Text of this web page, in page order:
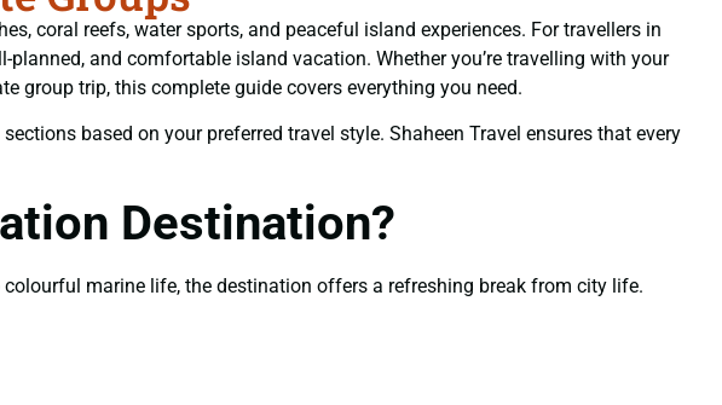
coral reefs, water sports, and peaceful island experiences. For travellers in
planned, and comfortable island vacation. Whether you’re travelling with your
group trip, this complete guide covers everything you need.
based on your preferred travel style. Shaheen Travel ensures that every
Destination?
marine life, the destination offers a refreshing break from city life.